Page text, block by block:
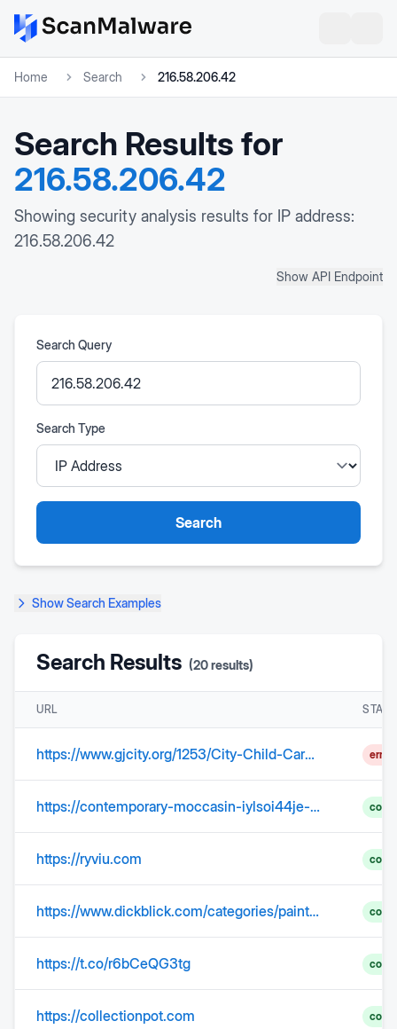
Home Search 216.58.206.42
Search Results for
216.58.206.42
Showing security analysis results for IP address:
216.58.206.42
Show API Endpoint
Search Query
Search Type
Search
ShowSearch Examples
Search Results (20results)
URL
https://www.gjcity.org/1253/City-Child-Care-Center---GJ-Little-Learn error
https://contemporary-moccasin-iylsoi44je-ujudptjssd.edgeone.app/
https://ryviu.com
https://www.dickblick.com/categories/painting/?srsltid=AfmBOooCLBp4AZgO4f4JRl-2gdAY9wCIbElFWV_8iaazqiLY10lrl4Q8
https://t.co/r6bCeQG3tg
https://collectionpot.com